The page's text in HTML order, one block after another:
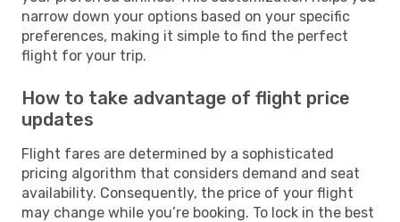
narrow down your options based on your specific
preferences, making it simple to find the perfect
flight for your trip.
How to take advantage of flight price
updates
Flight fares are determined by a sophisticated
pricing algorithm that considers demand and seat
availability. Consequently, the price of your flight
may change while you’re booking. To lock in the best